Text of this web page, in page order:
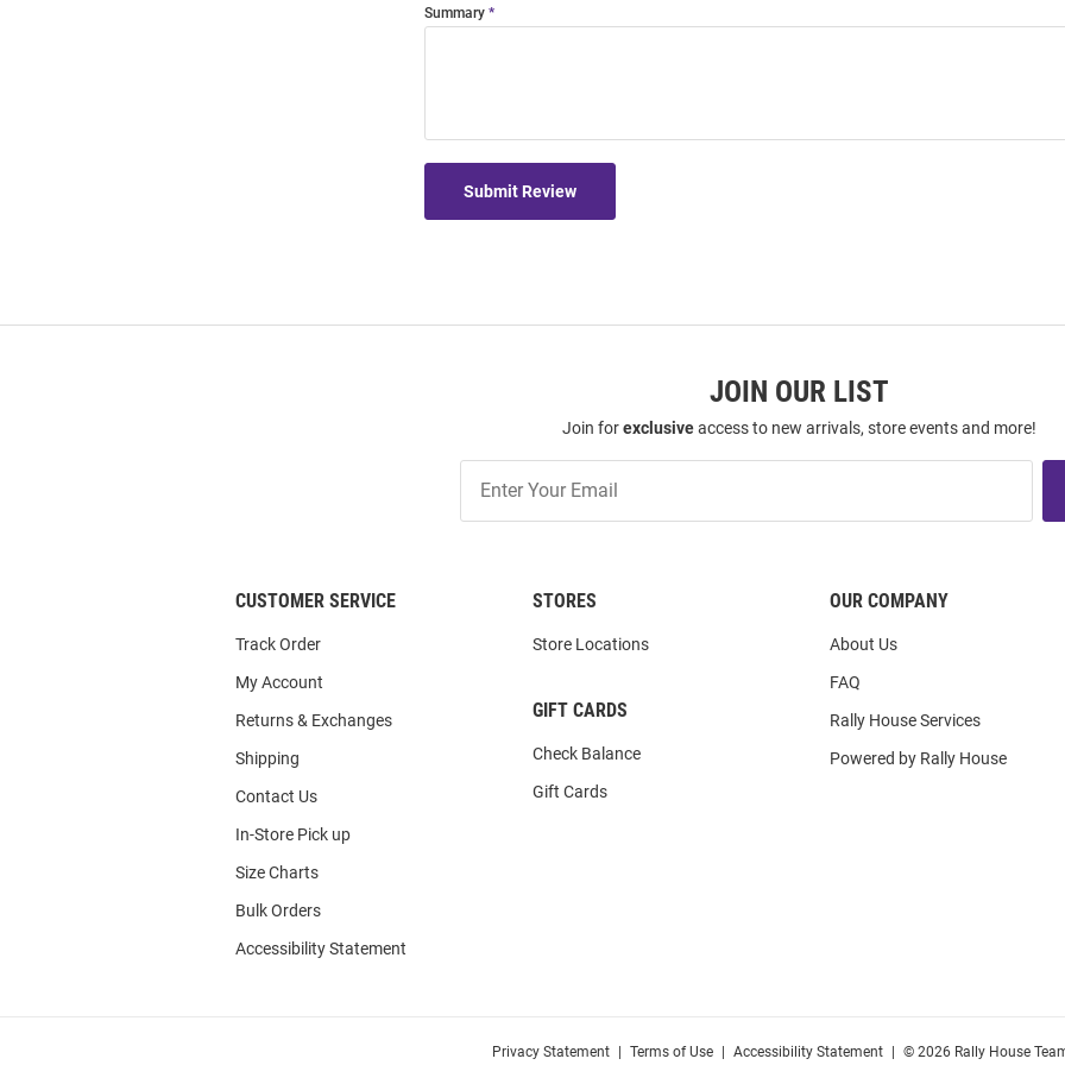
Summary
Submit Review
JOIN OUR LIST
Join forexclusiveaccess to new arrivals, store events and more!
Our
CUSTOMER SERVICE
Track Order
My Account
Returns & Exchanges
Shipping
Contact Us
In-Store Pick up
Size Charts
Bulk Orders
Accessibility Statement
STORES
Store Locations
GIFT CARDS
Check Balance
Gift Cards
OUR COMPANY
About Us
FAQ
Rally House Services
Powered by Rally House
Privacy Statement Terms of Use Accessibility Statement © 2026 Rally House